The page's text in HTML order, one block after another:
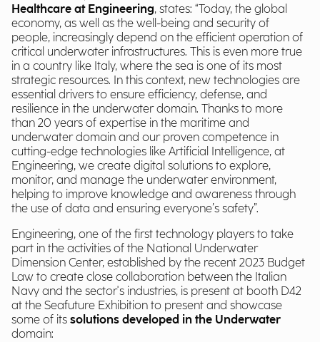
Healthcare at Engineering, states: “Today, the global
economy, as well as the well-being and security of
people, increasingly depend on the efficient operation of
critical underwater infrastructures. This is even more true
in a country like Italy, where the sea is one of its most
strategic resources. In this context, new technologies are
essential drivers to ensure efficiency, defense, and
resilience in the underwater domain. Thanks to more
than 20 years of expertise in the maritime and
underwater domain and our proven competence in
cutting-edge technologies like Artificial Intelligence, at
Engineering, we create digital solutions to explore,
monitor, and manage the underwater environment,
helping to improve knowledge and awareness through
the use of data and ensuring everyone’s safety”.
Engineering, one of the first technology players to take
part in the activities of the National Underwater
Dimension Center, established by the recent 2023 Budget
Law to create close collaboration between the Italian
Navy and the sector's industries, is present at booth D42
at the Seafuture Exhibition to present and showcase
some of its solutions developed in the Underwater
domain: